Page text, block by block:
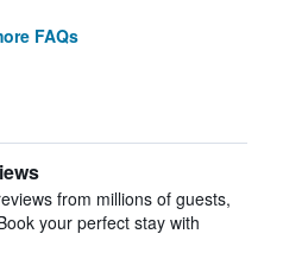
FAQs
from millions of guests,
your perfect stay with